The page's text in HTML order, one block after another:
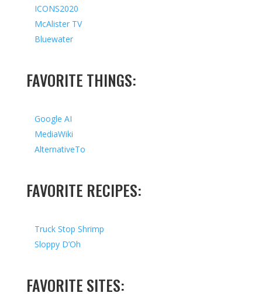
ICONS2020
McAlister TV
Bluewater
FAVORITE THINGS:
Google AI
MediaWiki
AlternativeTo
FAVORITE RECIPES:
Truck Stop Shrimp
Sloppy D’Oh
FAVORITE SITES: